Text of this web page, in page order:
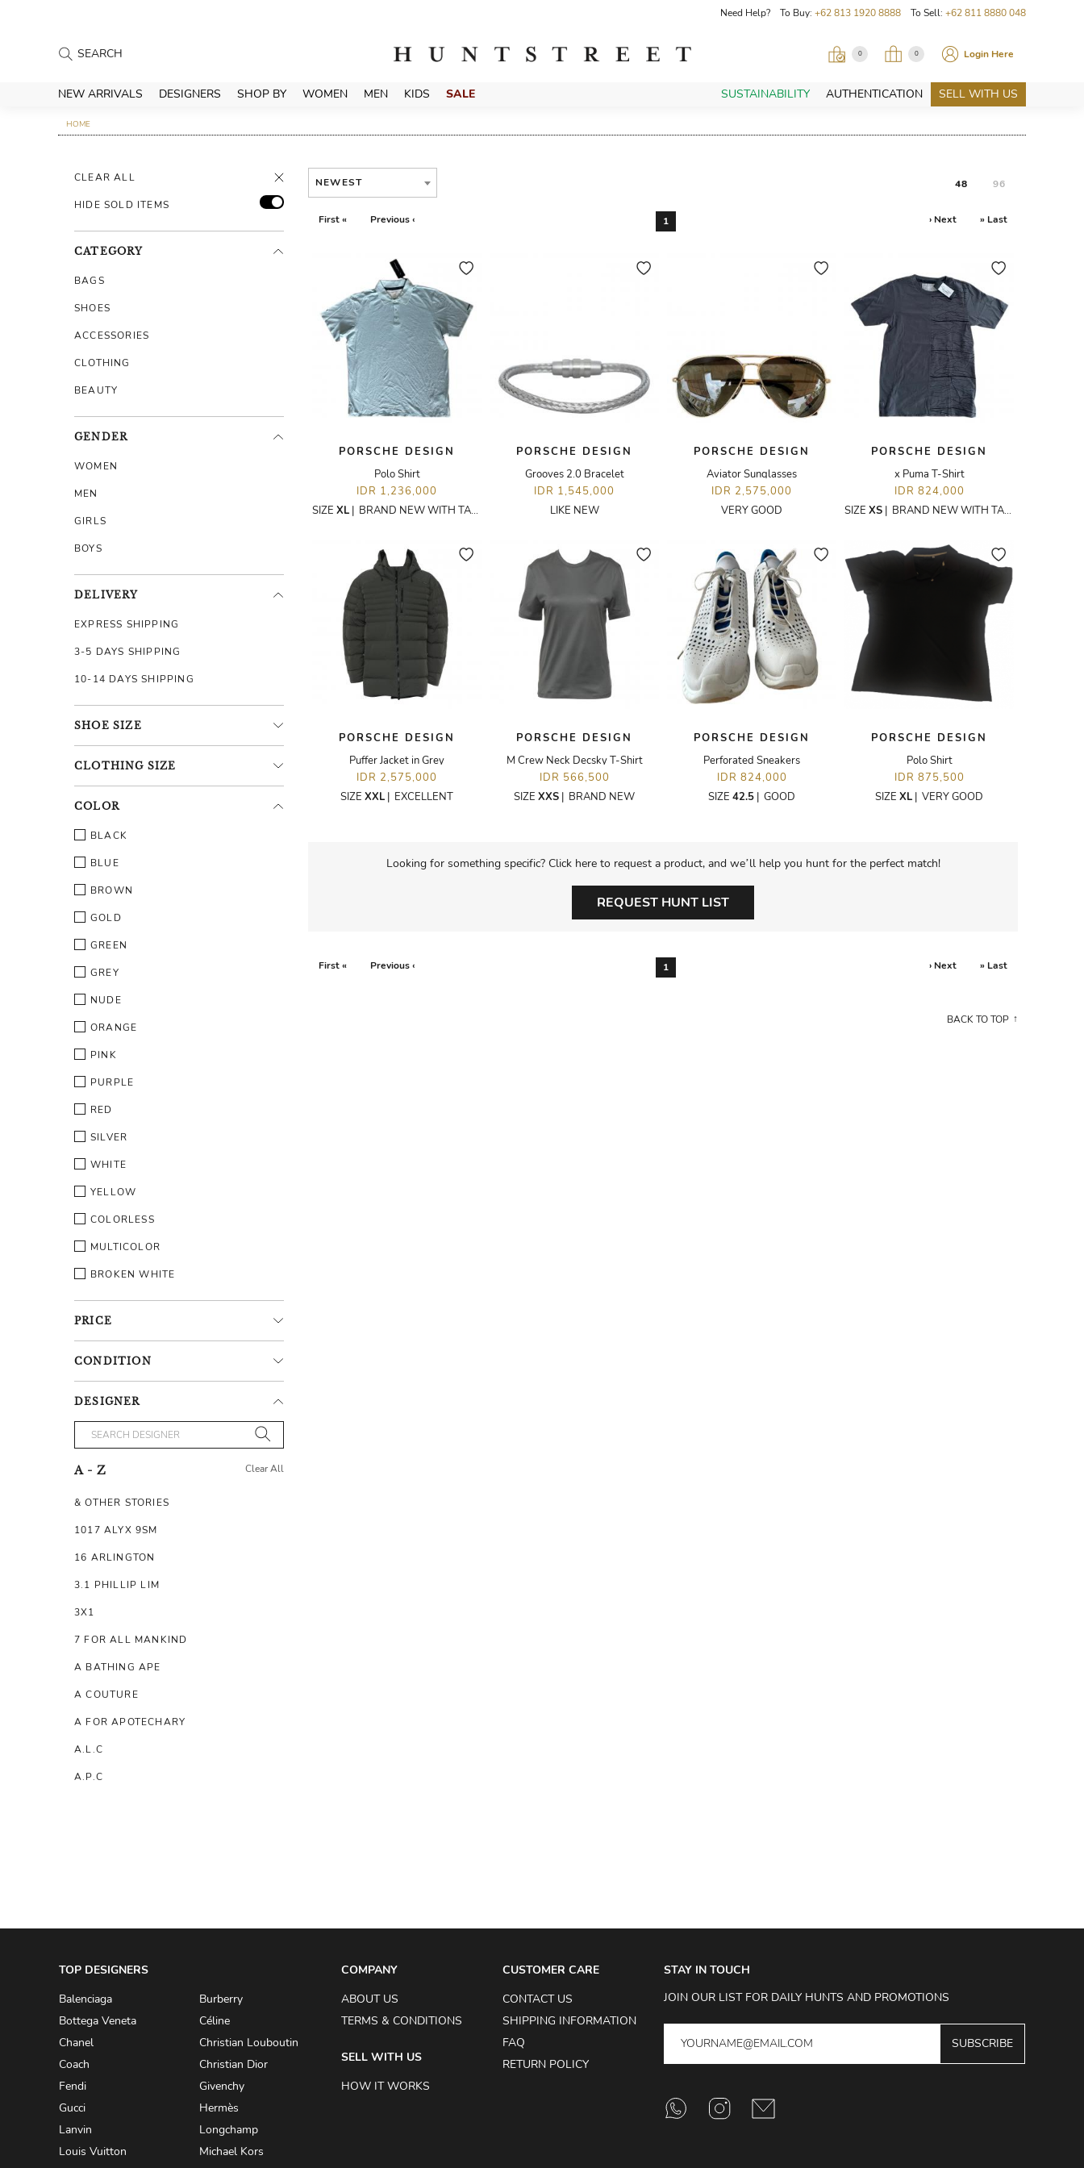
Need Help? To Buy: +62 813 1920 8888 To Sell: +62 811 8880 048
0 0 Login Here
NEW ARRIVALS DESIGNERS SHOP BY WOMEN MEN KIDS SALE SUSTAINABILITY AUTHENTICATION SELL WITH US
HOME
CLEAR ALL
HIDE SOLD ITEMS
CATEGORY
BAGS
SHOES
ACCESSORIES
CLOTHING
BEAUTY
GENDER
WOMEN
MEN
GIRLS
BOYS
DELIVERY
EXPRESS SHIPPING
3-5 DAYS SHIPPING
10-14 DAYS SHIPPING
SHOE SIZE
CLOTHING SIZE
COLOR
BLACK
BLUE
BROWN
GOLD
GREEN
GREY
NUDE
ORANGE
PINK
PURPLE
RED
SILVER
WHITE
YELLOW
COLORLESS
MULTICOLOR
BROKEN WHITE
PRICE
CONDITION
DESIGNER
A - Z Clear All
& OTHER STORIES
1017 ALYX 9SM
16 ARLINGTON
3.1 PHILLIP LIM
3X1
7 FOR ALL MANKIND
A BATHING APE
A COUTURE
A FOR APOTECHARY
A.L.C
A.P.C
ACQUA DI PARMA
ADAM BY ADAM LIPPES
ADAM LIPPES
ADIDAS BY Y-3 YOHJI YAMAMOTO
ADRIAN GAN
NEWEST 48 96
First « Previous ‹ 1 › Next » Last
PORSCHE DESIGN
Polo Shirt
IDR 1,236,000
SIZE XL | BRAND NEW WITH TAGS
PORSCHE DESIGN
Grooves 2.0 Bracelet
IDR 1,545,000
LIKE NEW
PORSCHE DESIGN
Aviator Sunglasses
IDR 2,575,000
VERY GOOD
PORSCHE DESIGN
x Puma T-Shirt
IDR 824,000
SIZE XS | BRAND NEW WITH TAGS
PORSCHE DESIGN
Puffer Jacket in Grey
IDR 2,575,000
SIZE XXL | EXCELLENT
PORSCHE DESIGN
M Crew Neck Decsky T-Shirt
IDR 566,500
SIZE XXS | BRAND NEW
PORSCHE DESIGN
Perforated Sneakers
IDR 824,000
SIZE 42.5 | GOOD
PORSCHE DESIGN
Polo Shirt
IDR 875,500
SIZE XL | VERY GOOD
Looking for something specific? Click here to request a product, and we’ll help you hunt for the perfect match!
REQUEST HUNT LIST
First « Previous ‹ 1 › Next » Last
BACK TO TOP
TOP DESIGNERS
Balenciaga
Burberry
Bottega Veneta
Céline
Chanel
Christian Louboutin
Coach
Christian Dior
Fendi
Givenchy
Gucci
Hermès
Lanvin
Longchamp
Louis Vuitton
Michael Kors
COMPANY
ABOUT US
TERMS & CONDITIONS
SELL WITH US
HOW IT WORKS
CUSTOMER CARE
CONTACT US
SHIPPING INFORMATION
FAQ
RETURN POLICY
STAY IN TOUCH
JOIN OUR LIST FOR DAILY HUNTS AND PROMOTIONS
SUBSCRIBE